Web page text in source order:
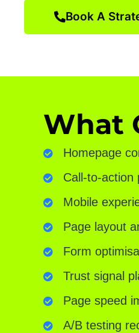
Book A
What
Homepage
Call-to-action
Mobile
Page layout
Form
Trust signal
Page speed
A/B testing